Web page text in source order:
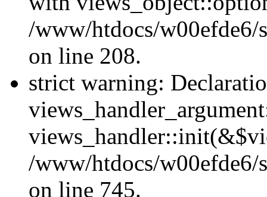
/www/htdocs/w00efde6/
on line 208.
strict warning:
/www/htdocs/w00efde6/
on line 745.